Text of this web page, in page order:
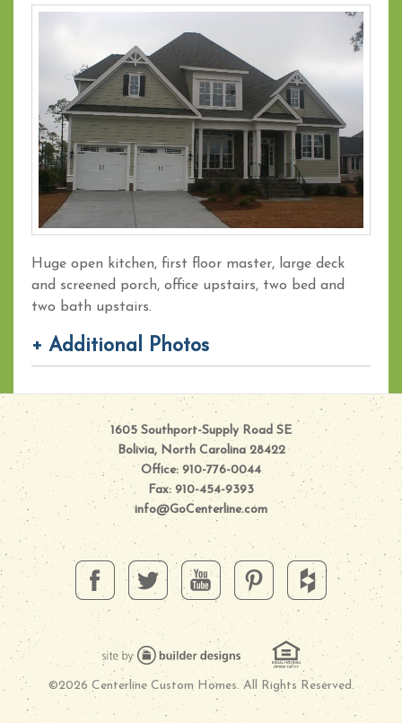
Huge open kitchen, first floor master, large deck
and screened porch, office upstairs, two bed and
two bath upstairs.
+ Additional Photos
1605 Southport-Supply Road SE
Bolivia, North Carolina 28422
Office: 910-776-0044
Fax: 910-454-9393
info@GoCenterline.com
©2026 Centerline Custom Homes. All Rights Reserved.